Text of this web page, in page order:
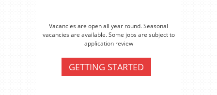
Vacancies are open all year round. Seasonal
vacancies are available. Some jobs are subject to
application review
GETTING STARTED